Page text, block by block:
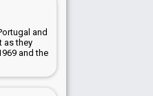
and
as they
and the